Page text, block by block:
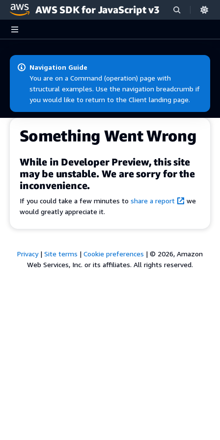
Skip to main content
AWS SDK for JavaScript v3
Navigation Guide
You are on a Command (operation) page with
structural examples. Use the navigation breadcrumb if
you would like to return to the Client landing page.
Something Went Wrong
While in Developer Preview, this site
may be unstable. We are sorry for the
inconvenience.
If you could take a few minutes to share a report
we
would greatly appreciate it.
Privacy| Site terms | Cookie preferences | © 2026, Amazon
Web Services, Inc. or its affiliates. All rights reserved.